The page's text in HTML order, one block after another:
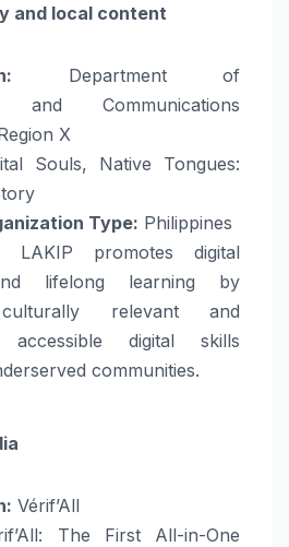
and local content
Department of
and Communications
X
Souls, Native Tongues:
Type: Philippines
LAKIP promotes digital
lifelong learning by
relevant and
accessible digital skills
communities.
Vérif’All
The First All-in-One